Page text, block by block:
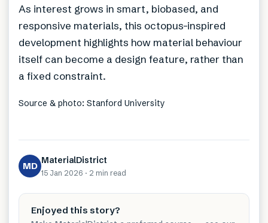
As interest grows in smart, biobased, and
responsive materials, this octopus-inspired
development highlights how material behaviour
itself can become a design feature, rather than
a fixed constraint.
Source & photo: Stanford University
MD MaterialDistrict
15 Jan 2026 · 2 min read
Enjoyed this story?